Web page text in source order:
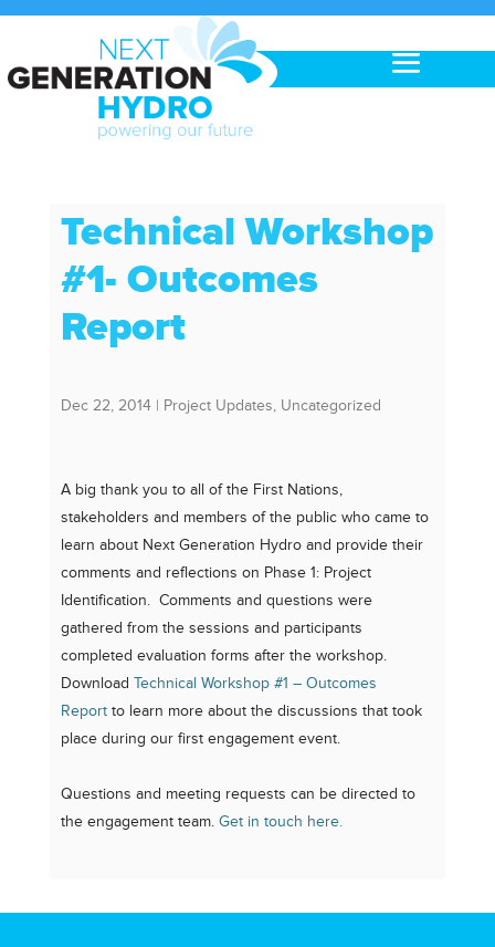
Technical Workshop
#1- Outcomes
Report
Dec 22, 2014| Project Updates, Uncategorized
A big thank you to all of the First Nations,
stakeholders and members of the public who came to
learn about Next Generation Hydro and provide their
comments and reflections on Phase 1: Project
Identification. Comments and questions were
gathered from the sessions and participants
completed evaluation forms after the workshop.
Download Technical Workshop #1 – Outcomes
Reportto learn more about the discussions that took
place during our first engagement event.
Questions and meeting requests can be directed to
the engagement team.Get in touch here.